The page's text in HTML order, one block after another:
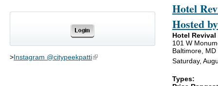
>Instagram @citypeekpatti(link is external)
Hotel
Hosted
Hotel Revival
101 W
Baltimore, MD
Saturday,
Types: